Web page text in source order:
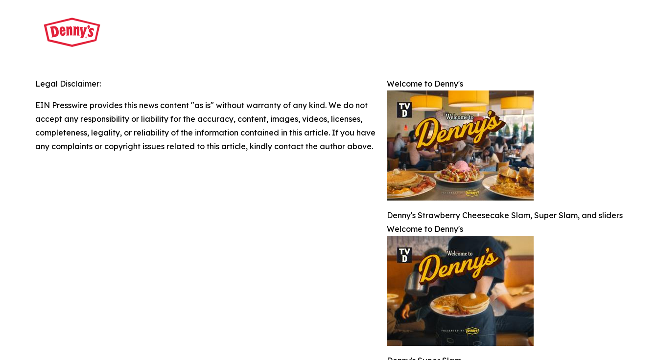
Welcome to Denny's
Denny's Strawberry Cheesecake Slam, Super Slam, and sliders
Welcome to Denny's
Legal Disclaimer:
EIN Presswire provides this news content "as is" without warranty of any kind. We do not
accept any responsibility or liability for the accuracy, content, images, videos, licenses,
completeness, legality, or reliability of the information contained in this article. If you have
any complaints or copyright issues related to this article, kindly contact the author above.